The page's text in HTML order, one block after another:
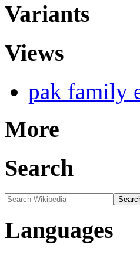
Variants
Views
pak family
More
Search
Languages